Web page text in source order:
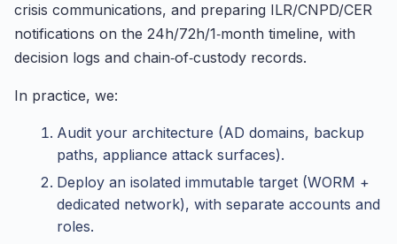
crisis communications, and preparing ILR/CNPD/CER
notifications on the 24h/72h/1‑month timeline, with
decision logs and chain‑of‑custody records.
In practice, we:
Audit your architecture (AD domains, backup
paths, appliance attack surfaces).
Deploy an isolated immutable target (WORM +
dedicated network), with separate accounts and
roles.